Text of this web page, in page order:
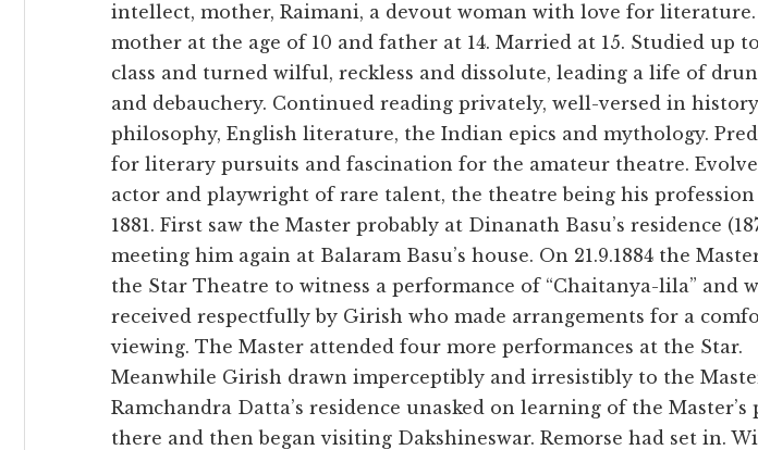
intellect, mother, Raimani, a devout woman with love for
mother at the age of 10 and father at 14. Married at 15. Studied up
class and turned wilful, reckless and dissolute, leading a life of
and debauchery. Continued reading privately, well-versed in
philosophy, English literature, the Indian epics and mythology.
for literary pursuits and fascination for the amateur theatre.
actor and playwright of rare talent, the theatre being his
1881. First saw the Master probably at Dinanath Basu’s residence
meeting him again at Balaram Basu’s house. On 21.9.1884 the
the Star Theatre to witness a performance of “Chaitanya-lila” and
received respectfully by Girish who made arrangements for a
viewing. The Master attended four more performances at the Star.
Meanwhile Girish drawn imperceptibly and irresistibly to the
Ramchandra Datta’s residence unasked on learning of the Master’s
there and then began visiting Dakshineswar. Remorse had set in.